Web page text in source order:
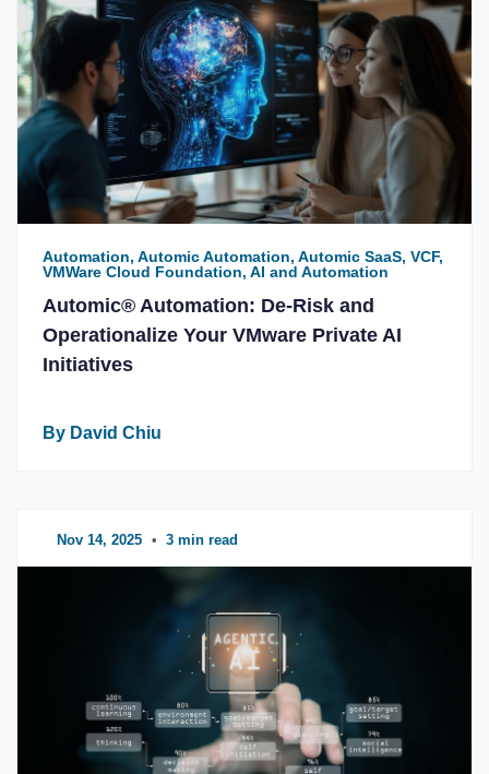
Automation, Automic Automation, Automic SaaS, VCF,
VMWare Cloud Foundation, AI and Automation
Automic® Automation: De-Risk and
Operationalize Your VMware Private AI
Initiatives
By David Chiu
Nov 14, 2025 • 3 min read